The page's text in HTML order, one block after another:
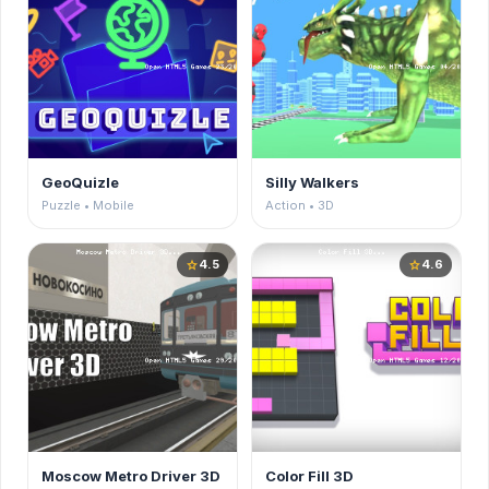
GeoQuizle
Puzzle • Mobile
Silly Walkers
Action • 3D
star4.5
Moscow Metro Driver 3D
star4.6
Color Fill 3D